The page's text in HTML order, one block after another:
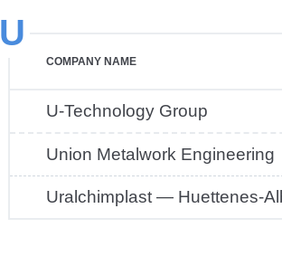
U
COMPANY NAME
U-Technology Group
Union Metalwork Engineering
Uralchimplast — Huettenes-